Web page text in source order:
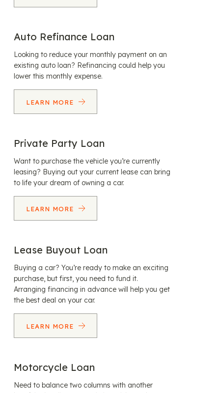
Auto Refinance Loan
Looking to reduce your monthly payment on an
existing auto loan? Refinancing could help you
lower this monthly expense.
LEARN MORE
Private Party Loan
Want to purchase the vehicle you’re currently
leasing? Buying out your current lease can bring
to life your dream of owning a car.
LEARN MORE
Lease Buyout Loan
Buying a car? You’re ready to make an exciting
purchase, but first, you need to fund it.
Arranging financing in advance will help you get
the best deal on your car.
LEARN MORE
Motorcycle Loan
Need to balance two columns with another